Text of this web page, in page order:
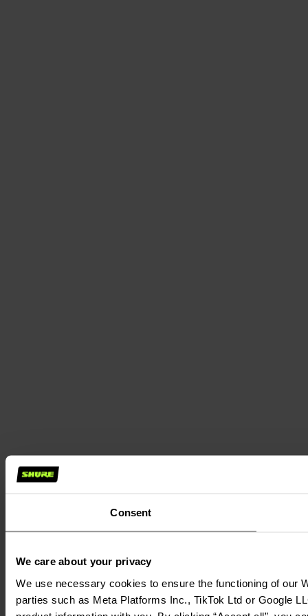
Consent
We care about your privacy
We use necessary cookies to ensure the functioning of our
parties such as Meta Platforms Inc., TikTok Ltd or Google